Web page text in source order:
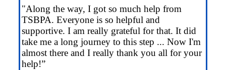
"Along the way, I got so much help from
TSBPA. Everyone is so helpful and
supportive. I am really grateful for that. It did
take me a long journey to this step ... Now I'm
almost there and I really thank you all for your
help!”